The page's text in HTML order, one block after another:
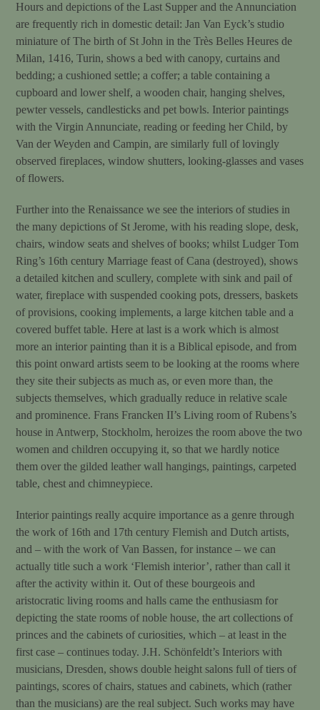
Hours and depictions of the Last Supper and the Annunciation
are frequently rich in domestic detail: Jan Van Eyck’s studio
miniature of The birth of St John in the Très Belles Heures de
Milan, 1416, Turin, shows a bed with canopy, curtains and
bedding; a cushioned settle; a coffer; a table containing a
cupboard and lower shelf, a wooden chair, hanging shelves,
pewter vessels, candlesticks and pet bowls. Interior paintings
with the Virgin Annunciate, reading or feeding her Child, by
Van der Weyden and Campin, are similarly full of lovingly
observed fireplaces, window shutters, looking-glasses and vases
of flowers.
Further into the Renaissance we see the interiors of studies in
the many depictions of St Jerome, with his reading slope, desk,
chairs, window seats and shelves of books; whilst Ludger Tom
Ring’s 16th century Marriage feast of Cana (destroyed), shows
a detailed kitchen and scullery, complete with sink and pail of
water, fireplace with suspended cooking pots, dressers, baskets
of provisions, cooking implements, a large kitchen table and a
covered buffet table. Here at last is a work which is almost
more an interior painting than it is a Biblical episode, and from
this point onward artists seem to be looking at the rooms where
they site their subjects as much as, or even more than, the
subjects themselves, which gradually reduce in relative scale
and prominence. Frans Francken II’s Living room of Rubens’s
house in Antwerp, Stockholm, heroizes the room above the two
women and children occupying it, so that we hardly notice
them over the gilded leather wall hangings, paintings, carpeted
table, chest and chimneypiece.
Interior paintings really acquire importance as a genre through
the work of 16th and 17th century Flemish and Dutch artists,
and – with the work of Van Bassen, for instance – we can
actually title such a work ‘Flemish interior’, rather than call it
after the activity within it. Out of these bourgeois and
aristocratic living rooms and halls came the enthusiasm for
depicting the state rooms of noble house, the art collections of
princes and the cabinets of curiosities, which – at least in the
first case – continues today. J.H. Schönfeldt’s Interiors with
musicians, Dresden, shows double height salons full of tiers of
paintings, scores of chairs, statues and cabinets, which (rather
than the musicians) are the real subject. Such works may have